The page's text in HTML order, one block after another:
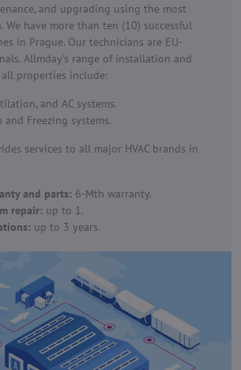
and upgrading using the most
We have more than ten (10) successful
in Prague. Our technicians are EU-
Allmday's range of installation and
properties include:
and AC systems.
and Freezing systems.
services to all major HVAC brands in
and parts: 6-Mth warranty.
repair: up to 1.
up to 3 years.